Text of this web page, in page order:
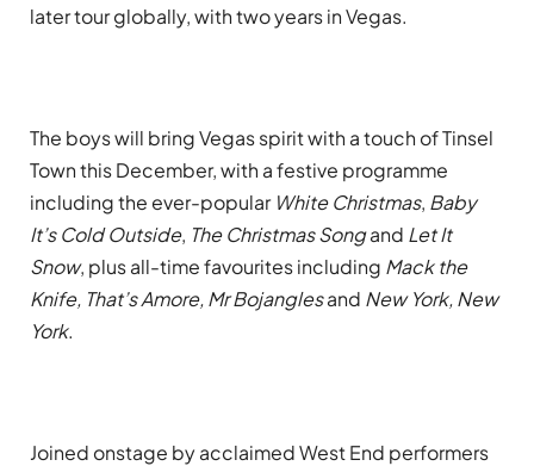
later tour globally, with two years in Vegas.
The boys will bring Vegas spirit with a touch of Tinsel
Town this December, with a festive programme
including the ever-popular White Christmas, Baby
It’s Cold Outside, The Christmas Songand Let It
Snow, plus all-time favourites including Mack the
Knife, That’s Amore, Mr Bojanglesand New York, New
York.
Joined onstage by acclaimed West End performers